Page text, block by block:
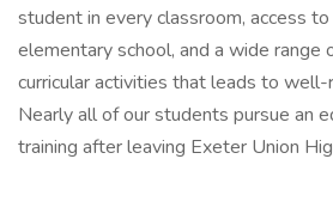
student in every classroom, access to
elementary school, and a wide range
curricular activities that leads to well-
Nearly all of our students pursue an
training after leaving Exeter Union